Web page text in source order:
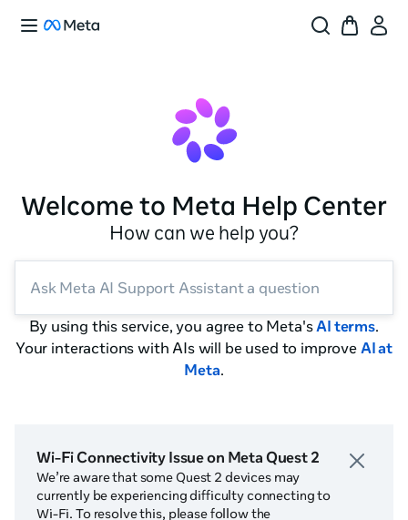
Welcome to Meta Help Center
How can we help you?
Ask Meta AI Support Assistant a question
By using this service, you agree to Meta'sAI terms.
Your interactions with AIs will be used to improve AI at
Meta.
Wi-Fi Connectivity Issue on Meta Quest 2
We’re aware that some Quest 2 devices may
currently be experiencing difficulty connecting to
Wi-Fi. To resolve this, please follow the